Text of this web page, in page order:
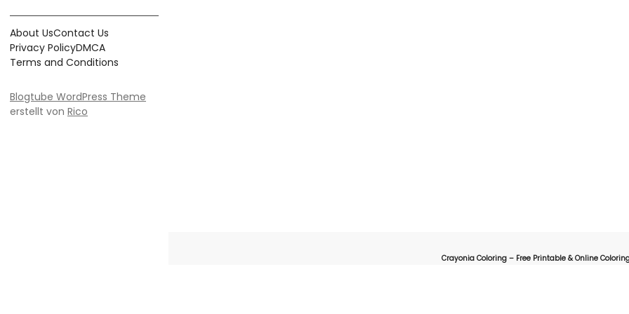
About UsContact Us
Privacy PolicyDMCA
Terms and Conditions
Blogtube WordPress Theme
erstellt von Rico
Crayonia Coloring – Free Printable & Online